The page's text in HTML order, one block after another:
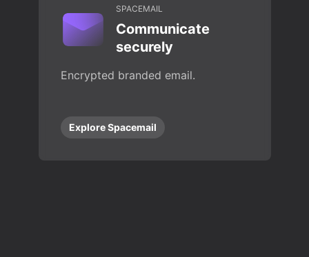
SPACEMAIL
Communicate
securely
Encrypted branded email.
Explore Spacemail